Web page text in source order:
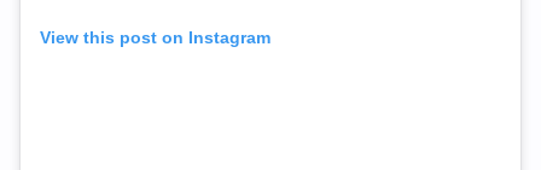
View this post on Instagram